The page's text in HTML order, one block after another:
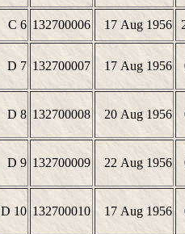
C 6 132700006 17 Aug 1956
D 7 132700007 17 Aug 1956
D 8 132700008 20 Aug 1956
D 9 132700009 22 Aug 1956
D 10 132700010 17 Aug 1956